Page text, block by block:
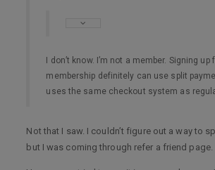
I don’t know. I’m not a member. Signing up
membership definitely can use split
uses the same checkout system as
Not that I saw. I couldn’t figure out a way to
but I was coming through refer a friend page.